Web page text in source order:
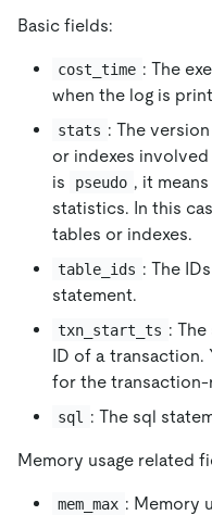
Basic fields:
cost_time : The
when the log is
stats : The
or indexes
is
pseudo , it
statistics. In this
tables or indexes.
table_ids : The
statement.
txn_start_ts :
ID of a transaction.
for the transaction-
sql : The sql
Memory usage related
mem_max : Memory